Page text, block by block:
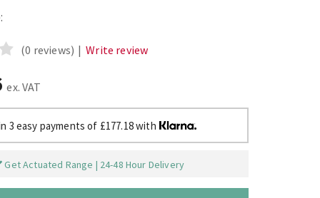
(0 reviews) | Write review
ex. VAT
3 easy payments of £177.18 with
Get Actuated Range | 24-48 Hour Delivery